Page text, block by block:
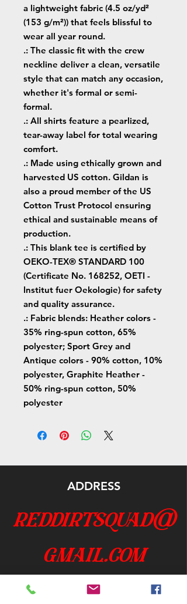
a lightweight fabric (4.5 oz/yd²
(153 g/m²)) that feels blissful to
wear all year round.
.: The classic fit with the crew
neckline deliver a clean, versatile
style that can match any occasion,
whether it's formal or semi-
formal.
.: All shirts feature a pearlized,
tear-away label for total wearing
comfort.
.: Made using ethically grown and
harvested US cotton. Gildan is
also a proud member of the US
Cotton Trust Protocol ensuring
ethical and sustainable means of
production.
.: This blank tee is certified by
OEKO-TEX® STANDARD 100
(Certificate No. 168252, OETI -
Institut fuer Oekologie) for safety
and quality assurance.
.: Fabric blends: Heather colors -
35% ring-spun cotton, 65%
polyester; Sport Grey and
Antique colors - 90% cotton, 10%
polyester, Graphite Heather -
50% ring-spun cotton, 50%
polyester
ADDRESS
reddirtsquad@
gmail.com